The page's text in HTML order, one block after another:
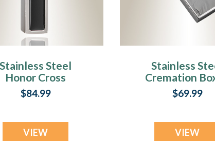
Stainless Steel
Honor Cross
Keepsake
$84.99
VIEW
Stainless
Cremation
Photo
Keychain
$69.99
VIEW